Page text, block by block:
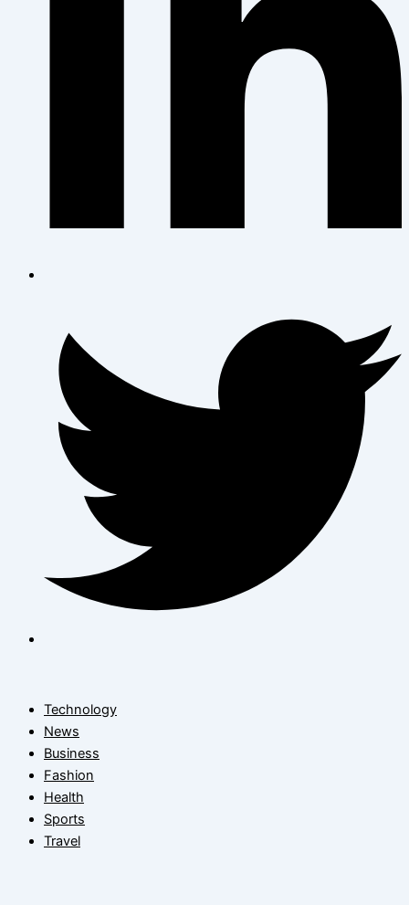
Technology
News
Business
Fashion
Health
Sports
Travel